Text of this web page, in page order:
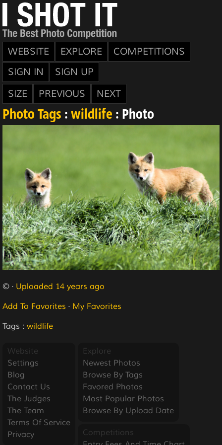
WEBSITE EXPLORE
COMPETITIONS
SIGN IN
SIGN UP
SIZE
PREVIOUS NEXT
Photo Tags : wildlife : Photo
© · Uploaded 14 years ago
Add To Favorites · My Favorites
Tags : wildlife
Website
Settings
Blog
Contact Us
The Judges
The Team
Terms Of Service
Privacy
Explore
Newest Photos
Browse By Tags
Favored Photos
Most Popular Photos
Browse By Upload Date
Competitions